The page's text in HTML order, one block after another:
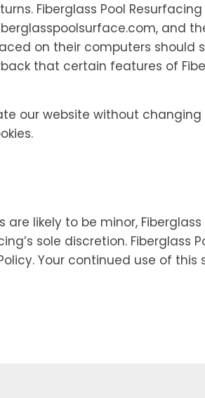
Fiberglass Pool
and
on their computers should
that certain features of
our website without
likely to be minor,
sole discretion.
Your continued use of